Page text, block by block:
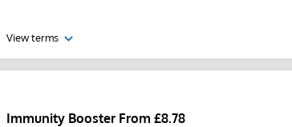
View terms
Immunity Booster From £8.78